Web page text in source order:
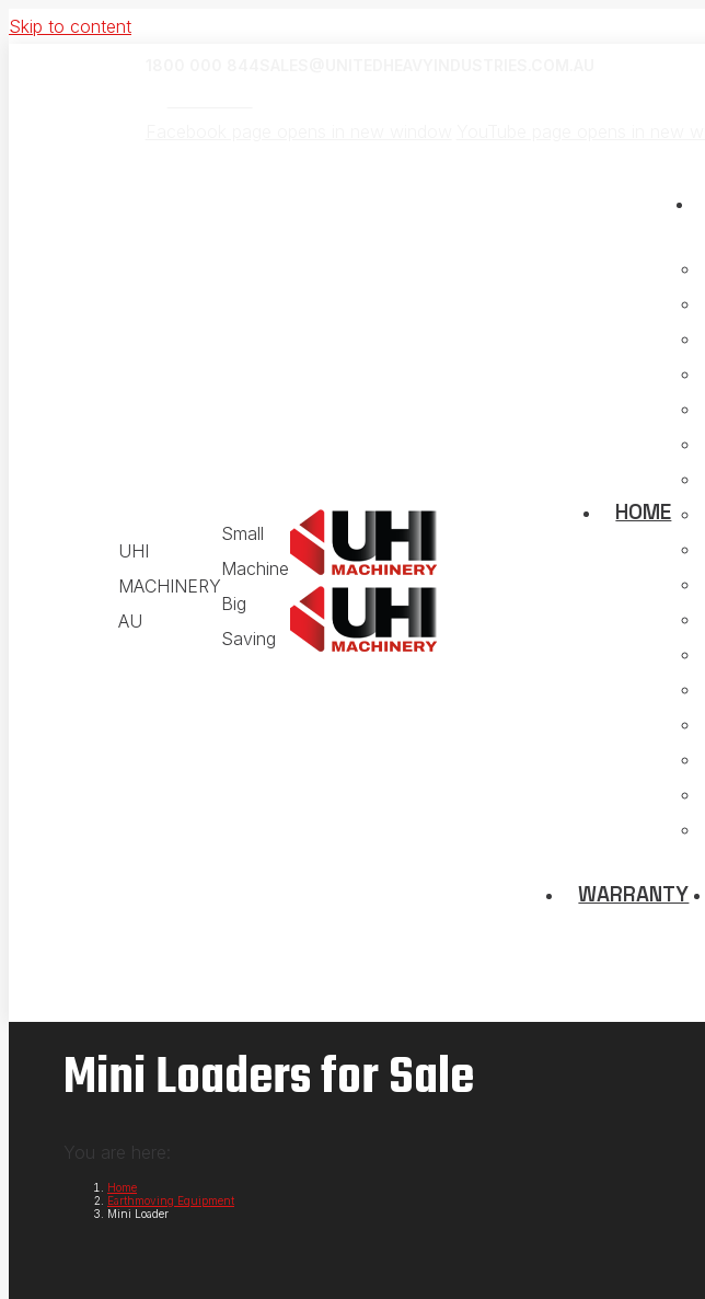
Skip to content
UHI
MACHINERY
AU
Small
Machine
Big
Saving
HOME
WARRANTY
Mini Loaders for Sale
You are here:
Home
Earthmoving Equipment
Mini Loader